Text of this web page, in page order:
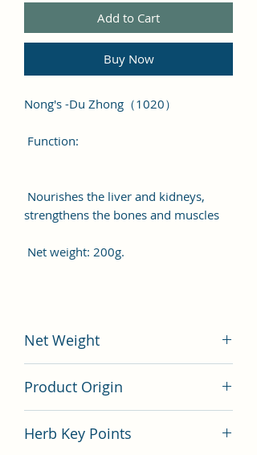
Add to Cart
Buy Now
Nong's -Du Zhong（1020）
Function:
Nourishes the liver and kidneys,
strengthens the bones and muscles
Net weight: 200g.
Net Weight
Product Origin
Herb Key Points